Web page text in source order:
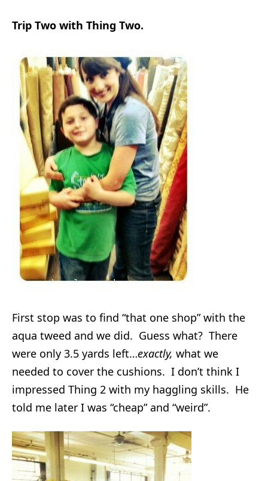
Trip Two with Thing Two.
First stop was to find “that one shop” with the
aqua tweed and we did. Guess what? There
were only 3.5 yards left…exactly, what we
needed to cover the cushions. I don’t think I
impressed Thing 2 with my haggling skills. He
told me later I was “cheap” and “weird”.